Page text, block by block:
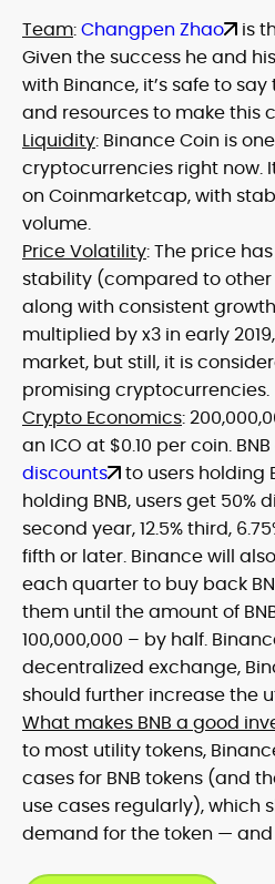
Team:Changpen Zhao
is
Given the success he and
with Binance, it’s safe to
and resources to make this
Liquidity: Binance Coin is
cryptocurrencies right now.
on Coinmarketcap, with
volume.
Price Volatility: The price
stability (compared to
along with consistent
multiplied by x3 in early
market, but still, it is
promising cryptocurrencies.
Crypto Economics:
an ICO at $0.10 per coin.
discounts
to users holding
holding BNB, users get 50%
second year, 12.5% third,
fifth or later. Binance will
each quarter to buy back
them until the amount of
100,000,000 – by half.
decentralized exchange,
should further increase the
What makes BNB a good
to most utility tokens,
cases for BNB tokens (and
use cases regularly), which
demand for the token — and